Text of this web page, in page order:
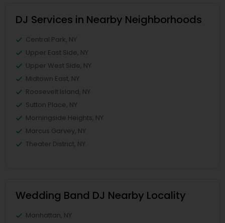
DJ Services in Nearby Neighborhoods
Central Park, NY
Upper East Side, NY
Upper West Side, NY
Midtown East, NY
Roosevelt Island, NY
Sutton Place, NY
Morningside Heights, NY
Marcus Garvey, NY
Theater District, NY
Wedding Band DJ Nearby Locality
Manhattan, NY